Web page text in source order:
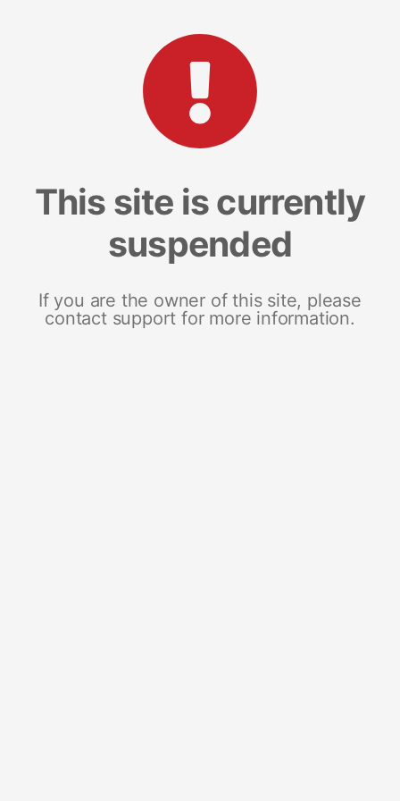
This site is currently
suspended
If you are the owner of this site, please
contact support for more information.